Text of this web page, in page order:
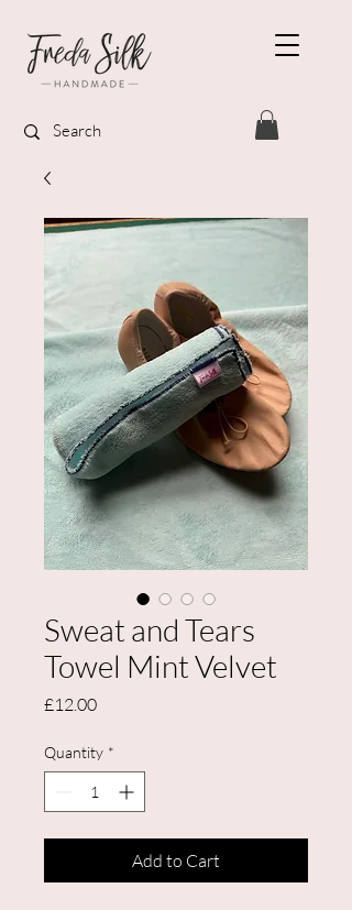
Sweat and Tears
Towel Mint Velvet
£12.00Price
Quantity *
Add to Cart